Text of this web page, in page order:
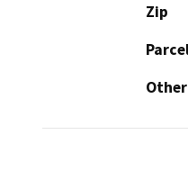
Zip